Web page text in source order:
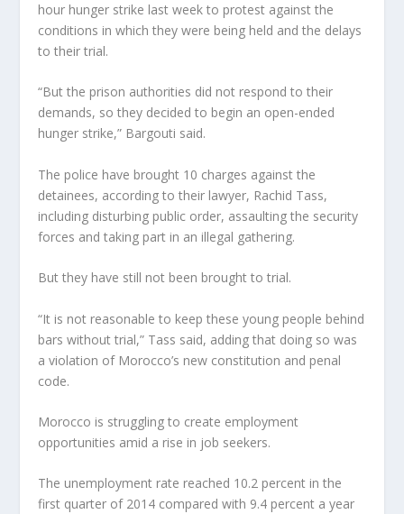
hour hunger strike last week to protest against the
conditions in which they were being held and the delays
to their trial.
“But the prison authorities did not respond to their
demands, so they decided to begin an open-ended
hunger strike,” Bargouti said.
The police have brought 10 charges against the
detainees, according to their lawyer, Rachid Tass,
including disturbing public order, assaulting the security
forces and taking part in an illegal gathering.
But they have still not been brought to trial.
“It is not reasonable to keep these young people behind
bars without trial,” Tass said, adding that doing so was
a violation of Morocco’s new constitution and penal
code.
Morocco is struggling to create employment
opportunities amid a rise in job seekers.
The unemployment rate reached 10.2 percent in the
first quarter of 2014 compared with 9.4 percent a year